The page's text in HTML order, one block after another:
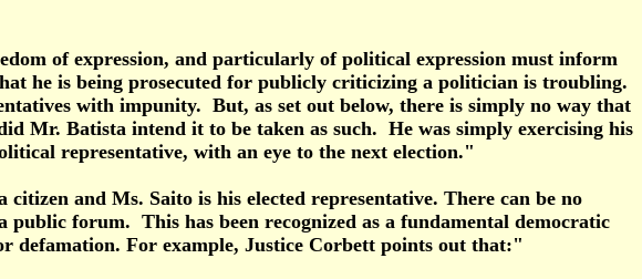
of expression, and particularly of political expression must inform
he is being prosecuted for publicly criticizing a politician is troubling.
with impunity. But, as set out below, there is simply no way that
Mr. Batista intend it to be taken as such. He was simply exercising his
representative, with an eye to the next election."
and Ms. Saito is his elected representative. There can be no
forum. This has been recognized as a fundamental democratic
defamation. For example, Justice Corbett points out that:"